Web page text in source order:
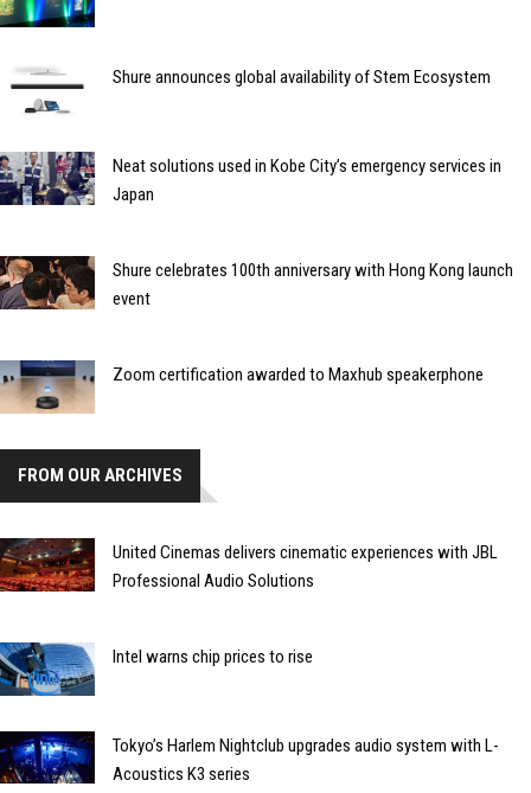
Shure announces global availability of Stem Ecosystem
Neat solutions used in Kobe City’s emergency services in
Japan
Shure celebrates 100th anniversary with Hong Kong launch
event
Zoom certification awarded to Maxhub speakerphone
FROM OUR ARCHIVES
United Cinemas delivers cinematic experiences with JBL
Professional Audio Solutions
Intel warns chip prices to rise
Tokyo’s Harlem Nightclub upgrades audio system with L-
Acoustics K3 series